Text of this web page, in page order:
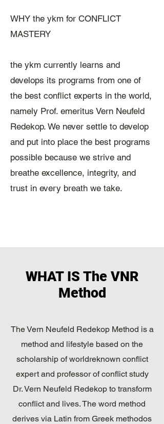
WHY the ykm for CONFLICT
MASTERY
the ykm currently learns and
develops its programs from one of
the best conflict experts in the world,
namely Prof. emeritus Vern Neufeld
Redekop. We never settle to develop
and put into place the best programs
possible because we strive and
breathe excellence, integrity, and
trust in every breath we take.
WHAT IS The VNR
Method
The Vern Neufeld Redekop Method is a
method and lifestyle based on the
scholarship of worldreknown conflict
expert and professor of conflict study
Dr. Vern Neufeld Redekop to transform
conflict and lives. The word method
derives via Latin from Greek methodos